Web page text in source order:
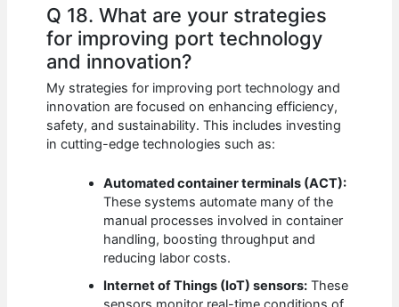
Q 18. What are your strategies
for improving port technology
and innovation?
My strategies for improving port technology and
innovation are focused on enhancing efficiency,
safety, and sustainability. This includes investing
in cutting-edge technologies such as:
Automated container terminals (ACT):
These systems automate many of the
manual processes involved in container
handling, boosting throughput and
reducing labor costs.
Internet of Things (IoT) sensors: These